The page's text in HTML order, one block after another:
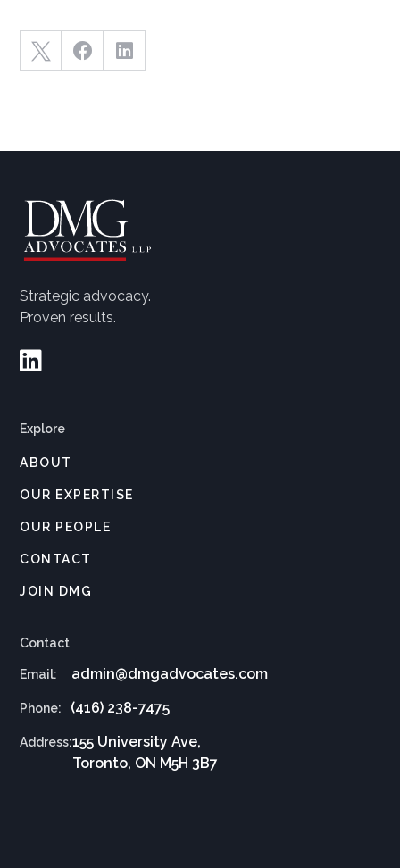
  
Strategic advocacy.
Proven results.

Explore
ABOUT
OUR EXPERTISE
OUR PEOPLE
CONTACT
JOIN DMG
Contact
Email: admin@dmgadvocates.com
Phone: (416) 238-7475
Address:155 University Ave,
Toronto, ON M5H 3B7